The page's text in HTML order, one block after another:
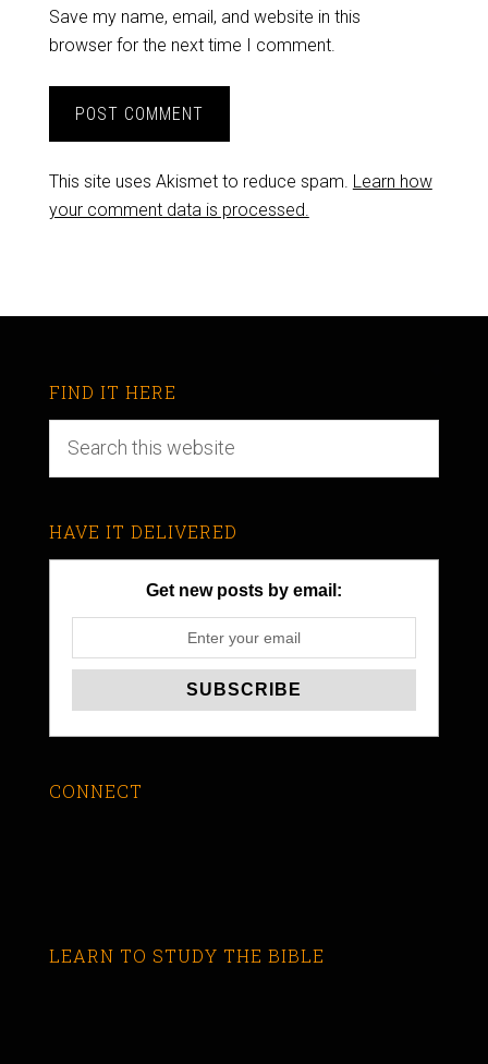
Save my name, email, and website in this
browser for the next time I comment.
This site uses Akismet to reduce spam. Learn how
your comment data is processed.
FIND IT HERE
HAVE IT DELIVERED
Get new posts by email:
CONNECT
LEARN TO STUDY THE BIBLE